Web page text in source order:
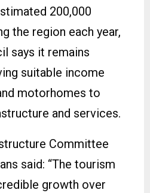
200,000
the region each year,
says it remains
suitable income
motorhomes to
and services.
Committee
said: “The tourism
growth over